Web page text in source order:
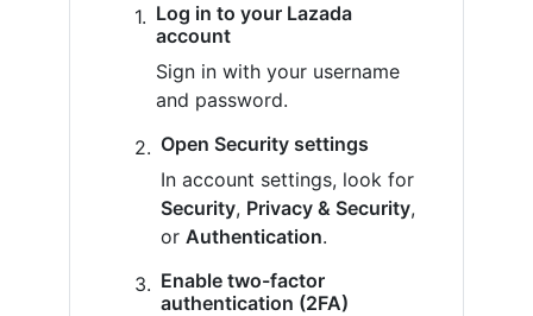
Log in to your Lazada
account
Sign in with your username
and password.
Open Security settings
In account settings, look for
Security, Privacy & Security,
or Authentication.
Enable two-factor
authentication (2FA)